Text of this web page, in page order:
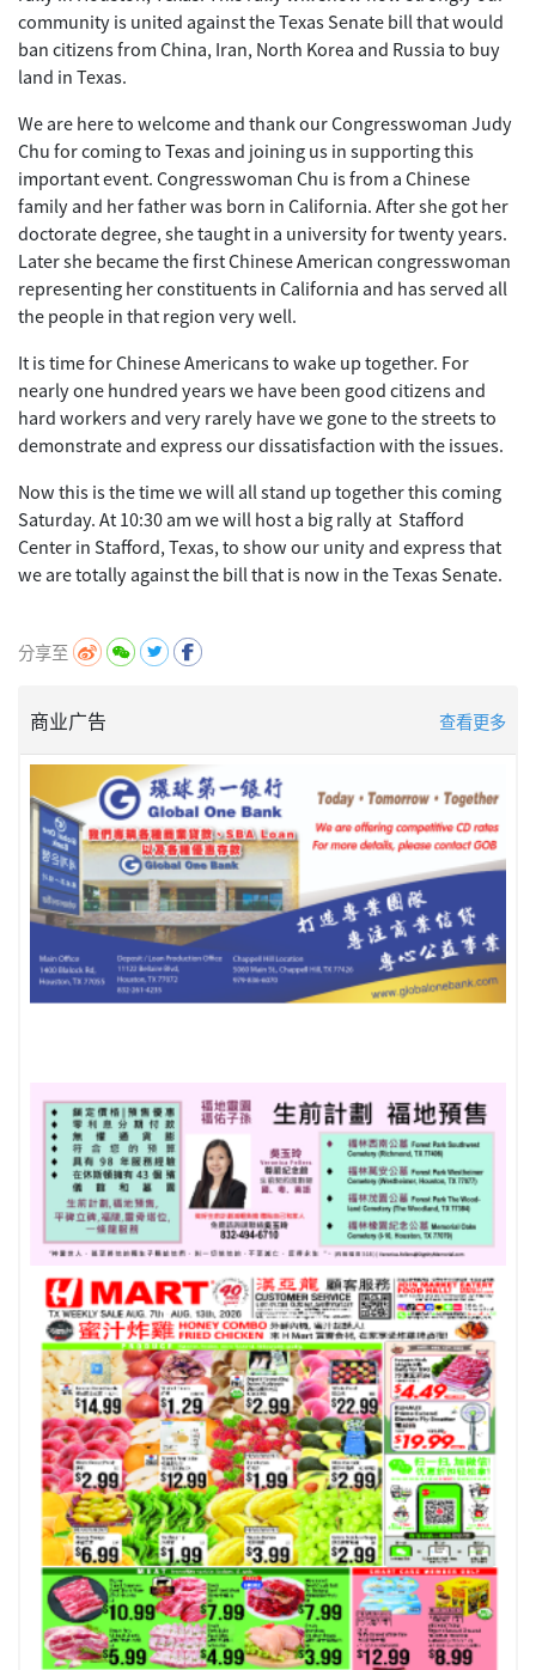
community is united against the Texas Senate bill that would
ban citizens from China, Iran, North Korea and Russia to buy
land in Texas.
We are here to welcome and thank our Congresswoman Judy
Chu for coming to Texas and joining us in supporting this
important event. Congresswoman Chu is from a Chinese
family and her father was born in California. After she got her
doctorate degree, she taught in a university for twenty years.
Later she became the first Chinese American congresswoman
representing her constituents in California and has served all
the people in that region very well.
It is time for Chinese Americans to wake up together. For
nearly one hundred years we have been good citizens and
hard workers and very rarely have we gone to the streets to
demonstrate and express our dissatisfaction with the issues.
Now this is the time we will all stand up together this coming
Saturday. At 10:30 am we will host a big rally at Stafford
Center in Stafford, Texas, to show our unity and express that
we are totally against the bill that is now in the Texas Senate.
分享至
商业广告 查看更多